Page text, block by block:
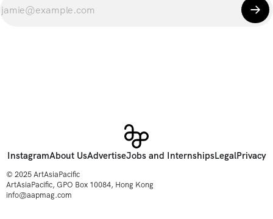
InstagramAbout UsAdvertiseJobs and InternshipsLegalPrivacy
© 2025 ArtAsiaPacific
ArtAsiaPacific, GPO Box 10084, Hong Kong
info@aapmag.com